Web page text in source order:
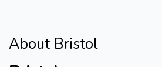
About Bristol